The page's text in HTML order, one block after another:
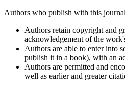
Authors who publish with this
Authors retain copyright and
acknowledgement of the
Authors are able to enter into
publish it in a book), with an
Authors are permitted and
well as earlier and greater